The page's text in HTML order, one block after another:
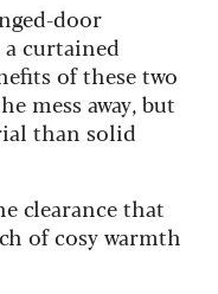
door
curtained
of these two
mess away, but
than solid
clearance that
of cosy warmth